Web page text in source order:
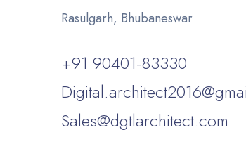
Rasulgarh, Bhubaneswar
+91 90401-83330
Sales@dgtlarchitect.com